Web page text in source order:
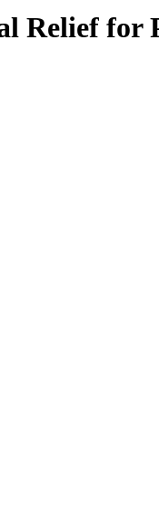
Relief for